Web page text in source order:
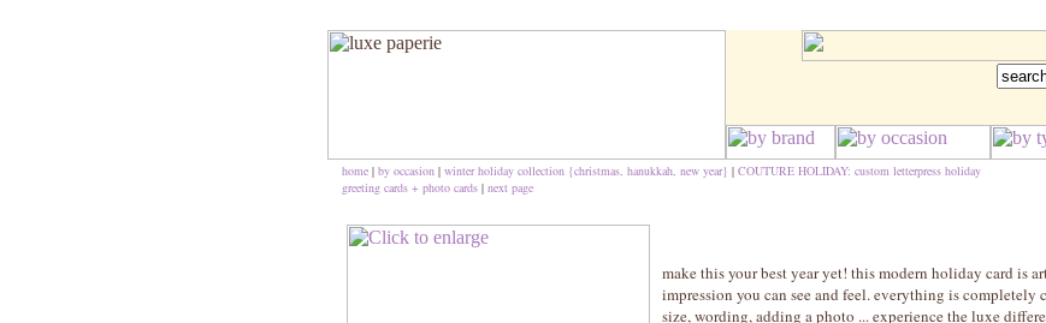
home | by occasion | winter holiday collection {christmas, hanukkah, new year} | COUTURE HOLIDAY: custom letterpress holiday
greeting cards + photo cards | next page
make this your best year yet! this modern holiday card is
impression you can see and feel. everything is
size, wording, adding a photo ... experience the luxe